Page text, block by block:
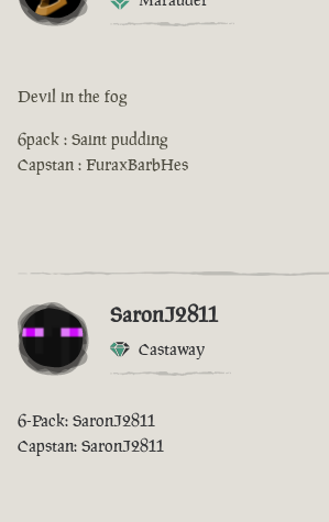
Devil in the fog
6pack : Saint pudding
Capstan : FuraxBarbHes
SaronJ2811
Castaway
6-Pack: SaronJ2811
Capstan: SaronJ2811